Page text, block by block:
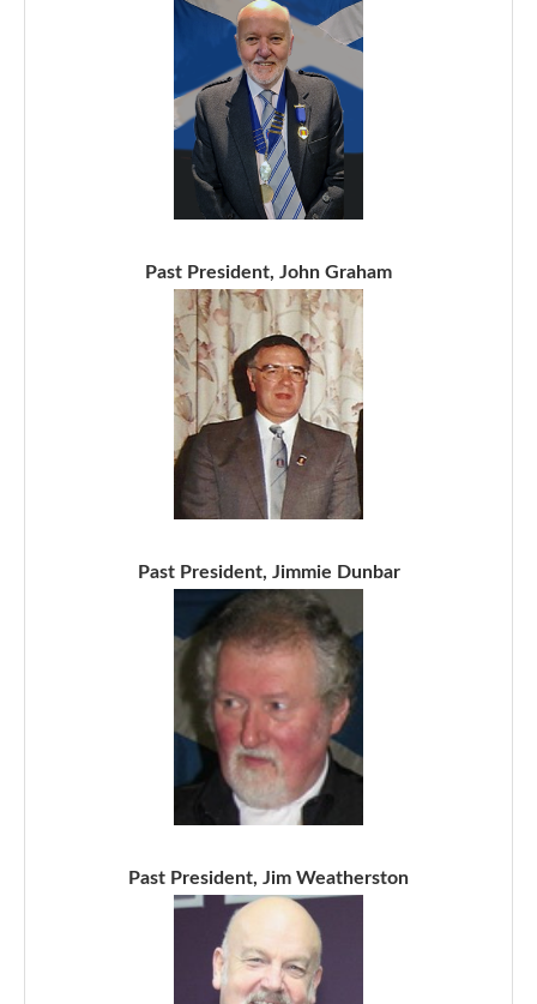
Past President, John Graham
Past President, Jimmie Dunbar
Past President, Jim Weatherston